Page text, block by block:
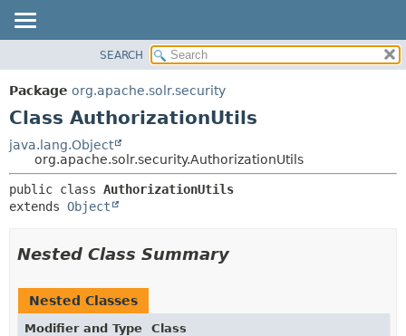
PACKAGE
CLASS
TREE
DEPRECATED
INDEX
METHOD
DETAIL:
SEARCH
Package org.apache.solr.security
Class AuthorizationUtils
java.lang.Object
org.apache.solr.security.AuthorizationUtils
public class AuthorizationUtils
extends Object
Nested Class Summary
Nested Classes
Modifier and Type
Class